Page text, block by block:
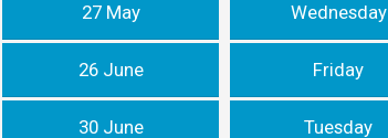
27 May Wednesday
26 June Friday
30 June Tuesday